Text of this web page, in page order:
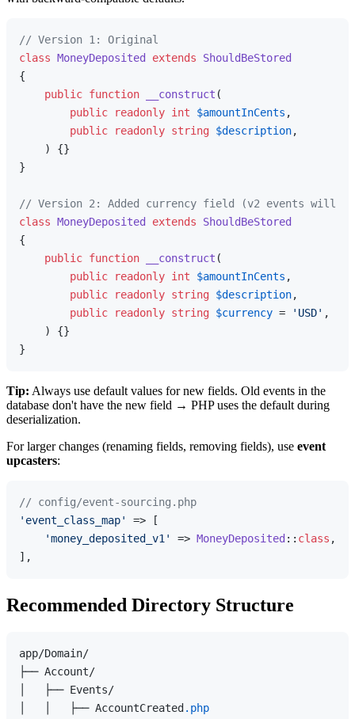
// Version 1: Original
class MoneyDeposited extends
ShouldBeStored
{
public function __construct (
public
readonly int $amountInCents ,
public
readonly string $description,
) {}
}
// Version 2: Added currency field (v2 events will
class MoneyDeposited extends
ShouldBeStored
{
public function __construct (
public
readonly int $amountInCents ,
public
readonly string $description,
public
readonly string $currency = 'USD' , //
) {}
Tip: Always use default values for new fields. Old events in the
database don't have the new field → PHP uses the default during
deserialization.
For larger changes (renaming fields, removing fields), use event
upcasters:
// config/event-sourcing.php
'event_class_map'
=> [
'money_deposited_v1'
=> MoneyDeposited :: class ,
Recommended Directory Structure
app/Domain/
├── Account/
│   ├── Events/
│   │   ├── AccountCreated .php